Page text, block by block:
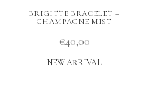
BRIGITTE BRACELET –
CHAMPAGNE MIST
€40,00
NEW ARRIVAL